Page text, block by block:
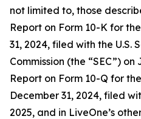
not limited to, those
Report on Form 10-K for
31, 2024, filed with the U.S.
Commission (the “SEC”)
Report on Form 10-Q for
December 31, 2024, filed
2025, and in LiveOne’s